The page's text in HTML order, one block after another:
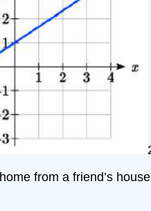
from a friend’s